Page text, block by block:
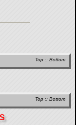
Top :: Bottom
Top :: Bottom